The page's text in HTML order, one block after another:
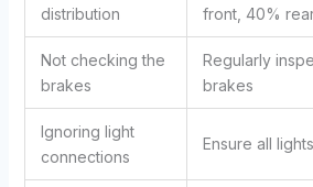
distribution
front, 40%
Not checking the
brakes
Regularly
brakes
Ignoring light
connections
Ensure all